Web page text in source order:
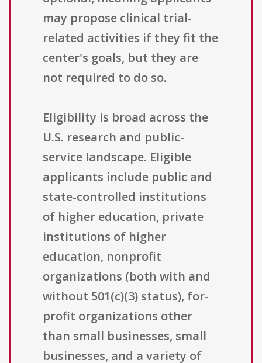
may propose clinical trial-
related activities if they fit the
center's goals, but they are
not required to do so.
Eligibility is broad across the
U.S. research and public-
service landscape. Eligible
applicants include public and
state-controlled institutions
of higher education, private
institutions of higher
education, nonprofit
organizations (both with and
without 501(c)(3) status), for-
profit organizations other
than small businesses, small
businesses, and a variety of